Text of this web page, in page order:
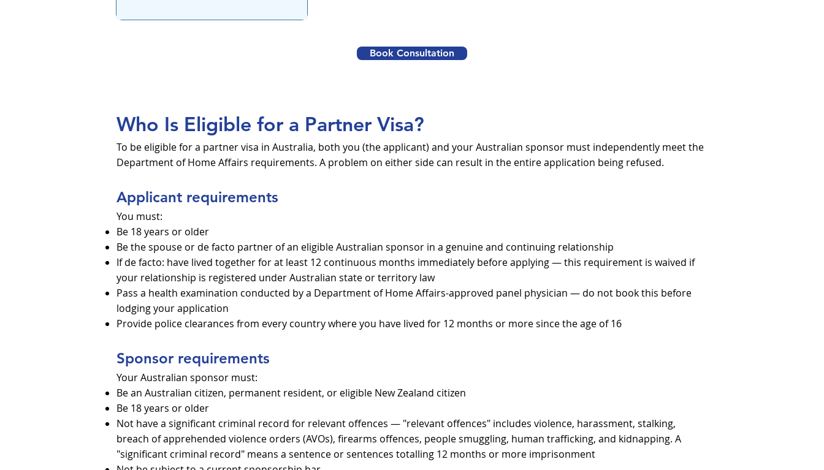
Book Consultation
Who Is Eligible for a Partner Visa?
To be eligible for a partner visa in Australia, both you (the applicant) and your Australian sponsor must independently meet the
Department of Home Affairs requirements. A problem on either side can result in the entire application being refused.
Applicant requirements
You must:
Be 18 years or older
Be the spouse or de facto partner of an eligible Australian sponsor in a genuine and continuing relationship
If de facto: have lived together for at least 12 continuous months immediately before applying — this requirement is waived if
your relationship is registered under Australian state or territory law
Pass a health examination conducted by a Department of Home Affairs-approved panel physician — do not book this before
lodging your application
Provide police clearances from every country where you have lived for 12 months or more since the age of 16
Sponsor requirements
Your Australian sponsor must:
Be an Australian citizen, permanent resident, or eligible New Zealand citizen
Be 18 years or older
Not have a significant criminal record for relevant offences — "relevant offences" includes violence, harassment, stalking,
breach of apprehended violence orders (AVOs), firearms offences, people smuggling, human trafficking, and kidnapping. A
"significant criminal record" means a sentence or sentences totalling 12 months or more imprisonment